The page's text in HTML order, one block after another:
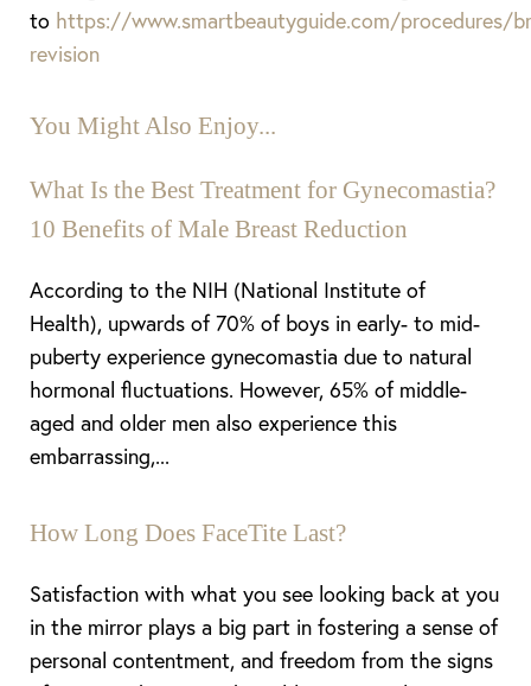
to https://www.smartbeautyguide.com/procedures/
revision
You Might Also Enjoy...
What Is the Best Treatment for Gynecomastia?
10 Benefits of Male Breast Reduction
According to the NIH (National Institute of
Health), upwards of 70% of boys in early- to mid-
puberty experience gynecomastia due to natural
hormonal fluctuations. However, 65% of middle-
aged and older men also experience this
embarrassing,...
How Long Does FaceTite Last?
Satisfaction with what you see looking back at you
in the mirror plays a big part in fostering a sense of
personal contentment, and freedom from the signs